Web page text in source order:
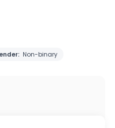
Non-binary